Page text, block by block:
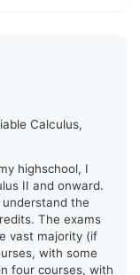
Calculus,
highschool, I
II and onward.
the
The exams
vast majority (if
with some
four courses, with